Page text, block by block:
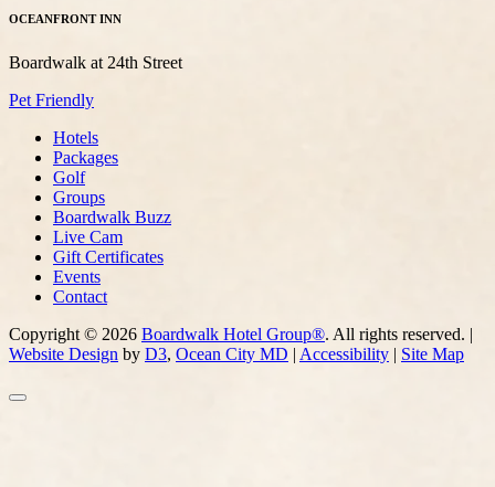
OCEANFRONT INN
Boardwalk at 24th Street
Pet Friendly
Hotels
Packages
Golf
Groups
Boardwalk Buzz
Live Cam
Gift Certificates
Events
Contact
Copyright © 2026 Boardwalk Hotel Group®. All rights reserved. |
Website Design by D3, Ocean City MD | Accessibility | Site Map